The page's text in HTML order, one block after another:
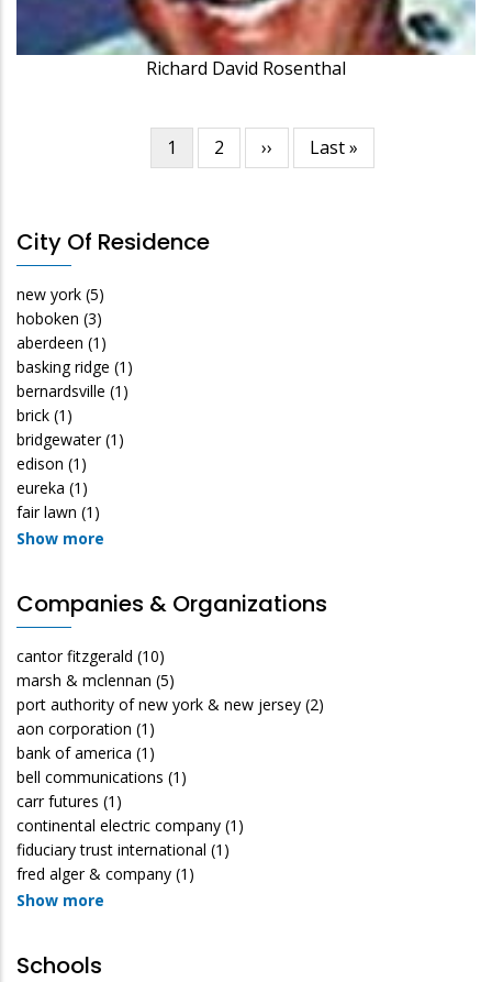
Richard David Rosenthal
Current
page
1 Page
2
Next
page
››
Last
page
Last »
City Of Residence
new york (5)
hoboken (3)
aberdeen (1)
basking ridge (1)
bernardsville (1)
brick (1)
bridgewater (1)
edison (1)
eureka (1)
fair lawn (1)
Show more
Companies & Organizations
cantor fitzgerald (10)
marsh & mclennan (5)
port authority of new york & new jersey (2)
aon corporation (1)
bank of america (1)
bell communications (1)
carr futures (1)
continental electric company (1)
fiduciary trust international (1)
fred alger & company (1)
Show more
Schools